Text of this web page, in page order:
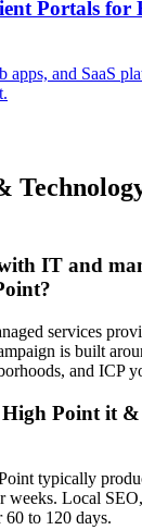
Portals
apps, and SaaS
IT and
services
is built
and ICP
Point it
typically
weeks. Local
to 120 days.